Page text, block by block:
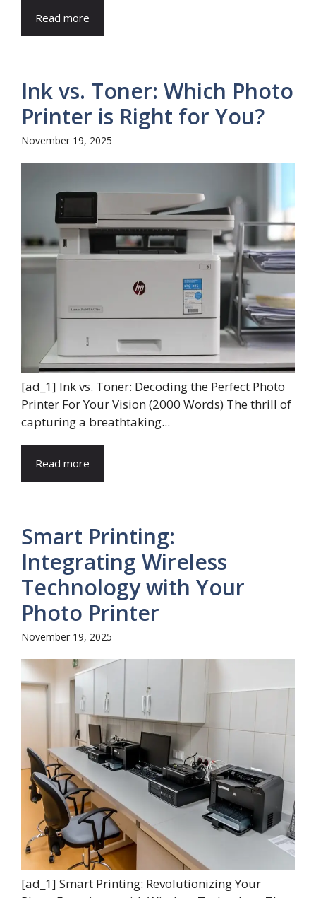
Read more
Ink vs. Toner: Which Photo
Printer is Right for You?
November 19, 2025
[ad_1] Ink vs. Toner: Decoding the Perfect Photo
Printer For Your Vision (2000 Words) The thrill of
capturing a breathtaking...
Read more
Smart Printing:
Integrating Wireless
Technology with Your
Photo Printer
November 19, 2025
[ad_1] Smart Printing: Revolutionizing Your